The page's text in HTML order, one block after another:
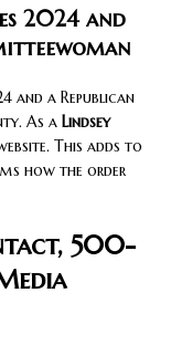
2024 and
and a Republican
As a Lindsey
This adds to
how the order
500-